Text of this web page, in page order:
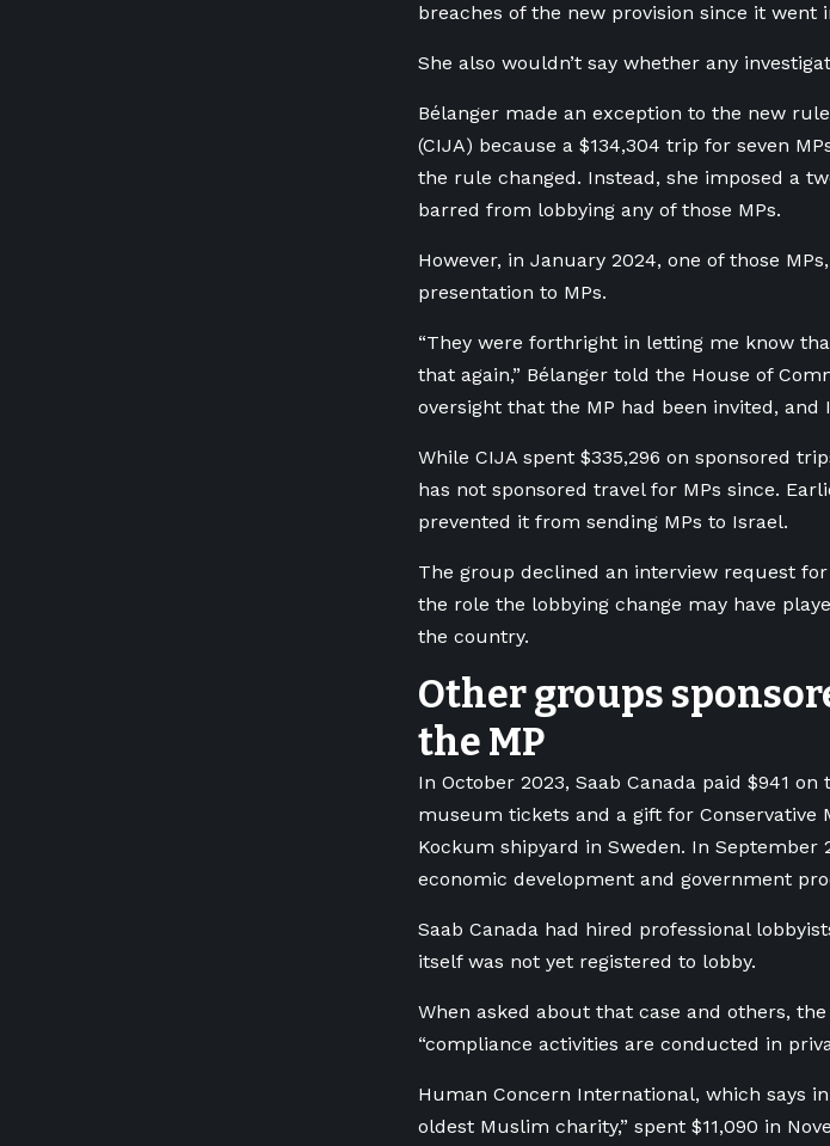
breaches of the new provision since it went
She also wouldn’t say whether any
Bélanger made an exception to the new
(CIJA) because a $134,304 trip for seven
the rule changed. Instead, she imposed a
barred from lobbying any of those MPs.
However, in January 2024, one of those
presentation to MPs.
“They were forthright in letting me know
that again,” Bélanger told the House of
oversight that the MP had been invited, and
While CIJA spent $335,296 on sponsored
has not sponsored travel for MPs since.
prevented it from sending MPs to Israel.
The group declined an interview request
the role the lobbying change may have
the country.
Other groups
the MP
In October 2023, Saab Canada paid $941
museum tickets and a gift for Conservative
Kockum shipyard in Sweden. In September
economic development and government
Saab Canada had hired professional
itself was not yet registered to lobby.
When asked about that case and others,
“compliance activities are conducted in
Human Concern International, which says
oldest Muslim charity,” spent $11,090 in